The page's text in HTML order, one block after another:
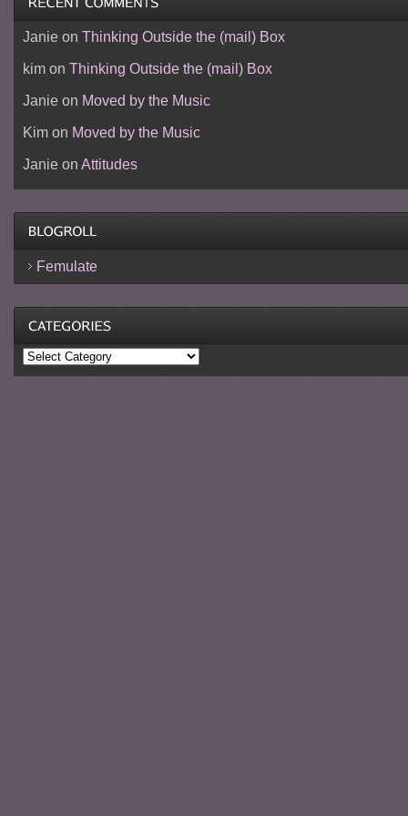
Janieon Thinking Outside the (mail) Box
kimon Thinking Outside the (mail) Box
Janieon Moved by the Music
Kimon Moved by the Music
Janieon Attitudes
Femulate
Categories